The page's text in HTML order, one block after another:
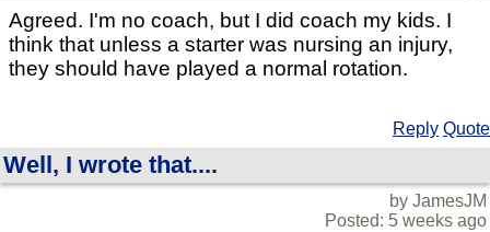
Agreed. I'm no coach, but I did coach my kids. I
think that unless a starter was nursing an injury,
they should have played a normal rotation.
Reply Quote
Well, I wrote that....
by JamesJM
Posted: 5 weeks ago